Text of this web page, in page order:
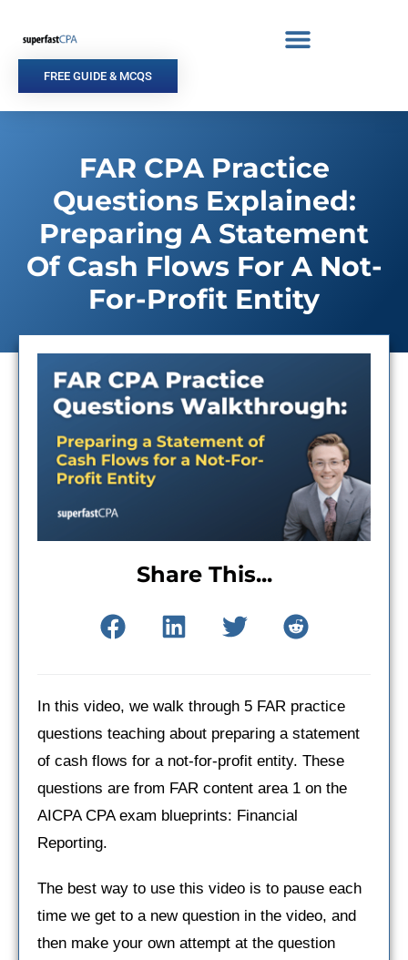
content
FREE GUIDE & MCQS
FAR CPA Practice
Questions Explained:
Preparing A Statement
Of Cash Flows For A Not-
For-Profit Entity
Share This...
In this video, we walk through 5 FAR practice
questions teaching about preparing a statement
of cash flows for a not-for-profit entity. These
questions are from FAR content area 1 on the
AICPA CPA exam blueprints: Financial
Reporting.
The best way to use this video is to pause each
time we get to a new question in the video, and
then make your own attempt at the question